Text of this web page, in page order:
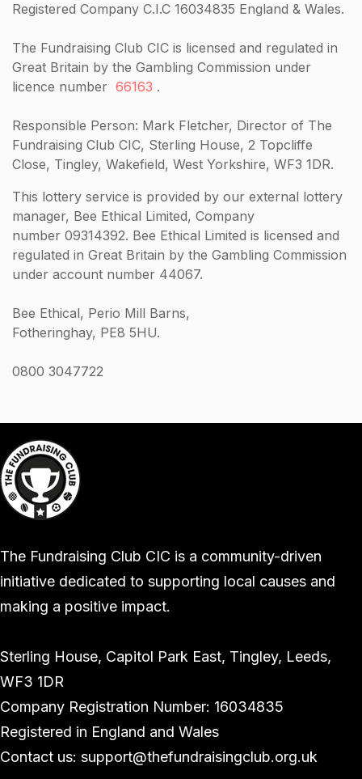
Registered Company C.I.C 16034835 England & Wales.
The Fundraising Club CIC is licensed and regulated in
Great Britain by the Gambling Commission under
licence number 66163 .
Responsible Person: Mark Fletcher, Director of The
Fundraising Club CIC, Sterling House, 2 Topcliffe
Close, Tingley, Wakefield, West Yorkshire, WF3 1DR.
This lottery service is provided by our external lottery
manager, Bee Ethical Limited, Company
number 09314392. Bee Ethical Limited is licensed and
regulated in Great Britain by the Gambling Commission
under account number 44067.
Bee Ethical, Perio Mill Barns,
Fotheringhay, PE8 5HU.
0800 3047722
The Fundraising Club CIC is a community-driven
initiative dedicated to supporting local causes and
making a positive impact.
Sterling House, Capitol Park East, Tingley, Leeds,
WF3 1DR
Company Registration Number: 16034835
Registered in England and Wales
Contact us: support@thefundraisingclub.org.uk